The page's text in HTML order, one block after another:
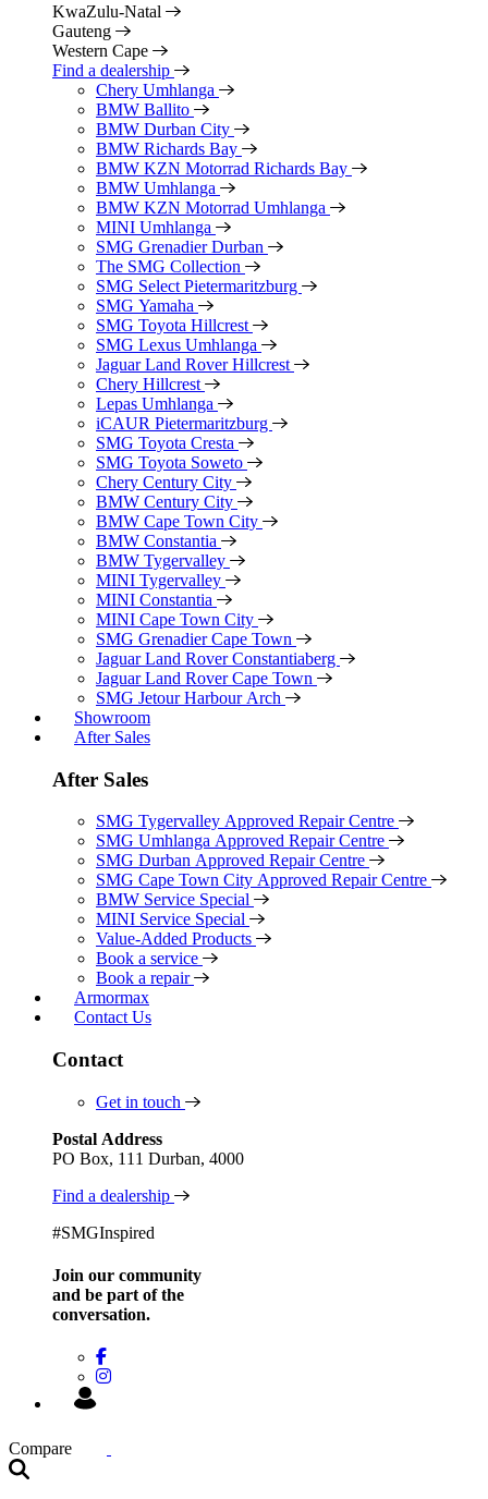
KwaZulu-Natal
Gauteng
Western Cape
Find a dealership
Chery Umhlanga
BMW Ballito
BMW Durban City
BMW Richards Bay
BMW KZN Motorrad Richards Bay
BMW Umhlanga
BMW KZN Motorrad Umhlanga
MINI Umhlanga
SMG Grenadier Durban
The SMG Collection
SMG Select Pietermaritzburg
SMG Yamaha
SMG Toyota Hillcrest
SMG Lexus Umhlanga
Jaguar Land Rover Hillcrest
Chery Hillcrest
Lepas Umhlanga
iCAUR Pietermaritzburg
SMG Toyota Cresta
SMG Toyota Soweto
Chery Century City
BMW Century City
BMW Cape Town City
BMW Constantia
BMW Tygervalley
MINI Tygervalley
MINI Constantia
MINI Cape Town City
SMG Grenadier Cape Town
Jaguar Land Rover Constantiaberg
Jaguar Land Rover Cape Town
SMG Jetour Harbour Arch
Showroom
After Sales
After Sales
SMG Tygervalley Approved Repair Centre
SMG Umhlanga Approved Repair Centre
SMG Durban Approved Repair Centre
SMG Cape Town City Approved Repair Centre
BMW Service Special
MINI Service Special
Value-Added Products
Book a service
Book a repair
Armormax
Contact Us
Contact
Get in touch
Postal Address
PO Box, 111 Durban, 4000
Find a dealership
#SMGInspired
Join our community
and be part of the
conversation.
Compare